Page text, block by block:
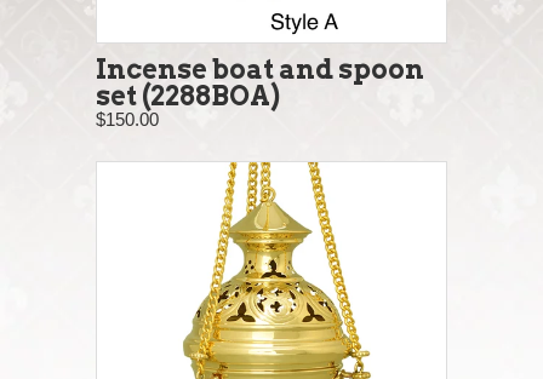
Incense boat and spoon
set (2288BOA)
$150.00